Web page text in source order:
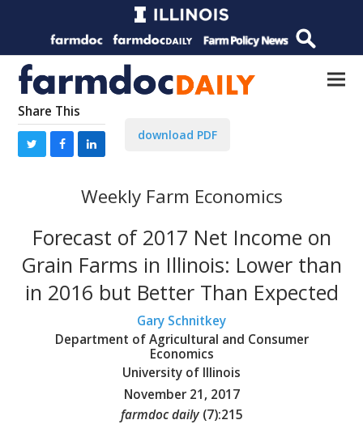
Share This
download PDF
Weekly Farm Economics
Forecast of 2017 Net Income on
Grain Farms in Illinois: Lower than
in 2016 but Better Than Expected
Gary Schnitkey
Department of Agricultural and Consumer
Economics
University of Illinois
November 21, 2017
farmdoc daily (7):215